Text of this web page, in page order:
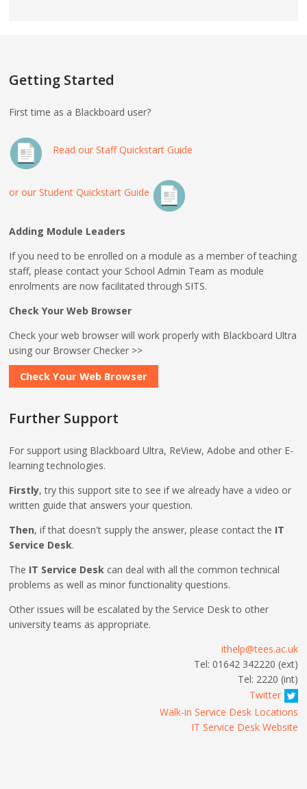
Getting Started
First time as a Blackboard user?
Read our Staff Quickstart Guide
or our Student Quickstart Guide
Adding Module Leaders
If you need to be enrolled on a module as a member of teaching
staff, please contact your School Admin Team as module
enrolments are now facilitated through SITS.
Check Your Web Browser
Check your web browser will work properly with Blackboard Ultra
using our Browser Checker >>
Check Your Web Browser
Further Support
For support using Blackboard Ultra, ReView, Adobe and other E-
learning technologies.
Firstly, try this support site to see if we already have a video or
written guide that answers your question.
Then, if that doesn't supply the answer, please contact the IT
Service Desk.
The IT Service Desk can deal with all the common technical
problems as well as minor functionality questions.
Other issues will be escalated by the Service Desk to other
university teams as appropriate.
ithelp@tees.ac.uk
Tel: 01642 342220 (ext)
Tel: 2220 (int)
Twitter
Walk-in Service Desk Locations
IT Service Desk Website